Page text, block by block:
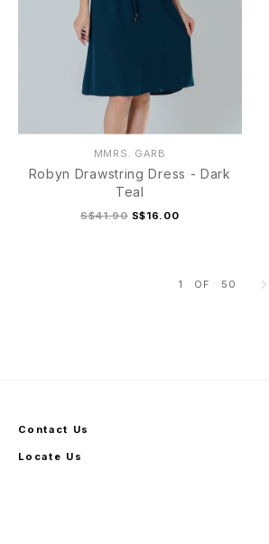
MMRS. GARB
Robyn Drawstring Dress - Dark
Teal
S$41.90 S$16.00
1 OF 50
Contact Us
Locate Us